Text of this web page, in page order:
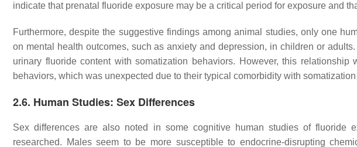
indicate that prenatal fluoride exposure may be a critical period for exposure and
Furthermore, despite the suggestive findings among animal studies, only one
on mental health outcomes, such as anxiety and depression, in children or
urinary fluoride content with somatization behaviors. However, this
behaviors, which was unexpected due to their typical comorbidity with somatization
2.6. Human Studies: Sex Differences
Sex differences are also noted in some cognitive human studies of fluoride
researched. Males seem to be more susceptible to endocrine-disrupting